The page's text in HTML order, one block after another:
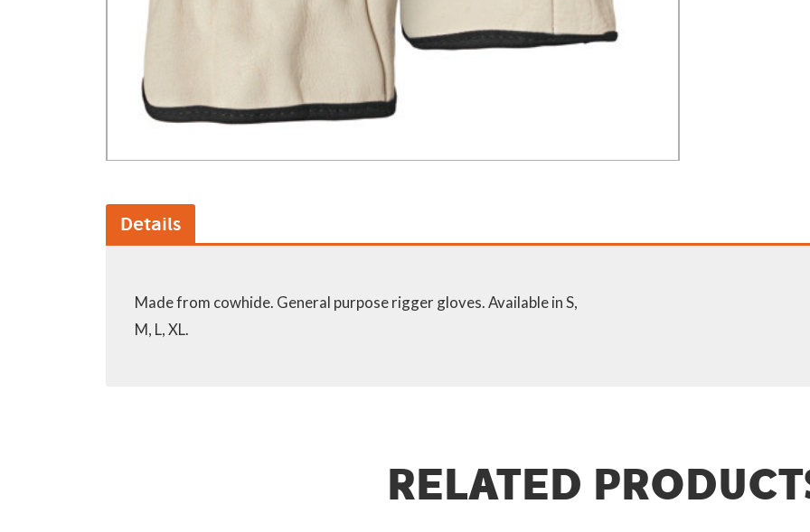
Details
Made from cowhide. General purpose rigger gloves. Available in S,
M, L, XL.
RELATED